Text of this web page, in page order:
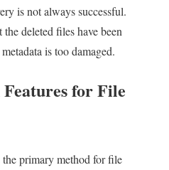
is not always successful.
the deleted files have been
is too damaged.
for File
primary method for file